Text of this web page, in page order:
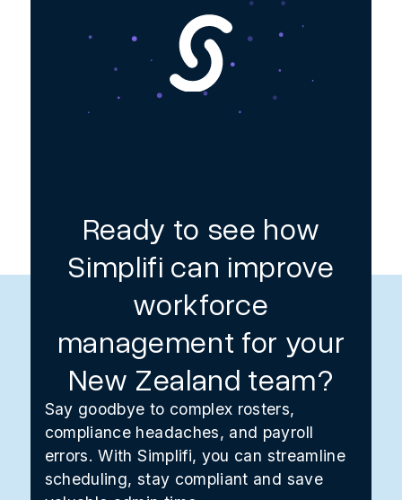
Ready to see how
Simplifi can improve
workforce
management for your
New Zealand team?
Say goodbye to complex rosters,
compliance headaches, and payroll
errors. With Simplifi, you can streamline
scheduling, stay compliant and save